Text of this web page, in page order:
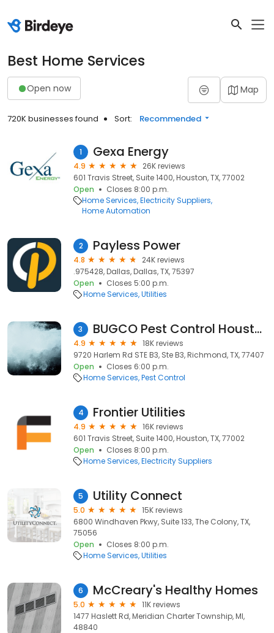
Best Home Services
Open now Map
720K businesses found Sort: Recommended
1 Gexa Energy
4.9
26K reviews
601 Travis Street, Suite 1400, Houston, TX, 77002
Open
Closes 8:00 p.m.
Home Services Electricity Suppliers
Home Automation
2 Payless Power
4.8
24K reviews
.975428, Dallas, Dallas, TX, 75397
Open
Closes 5:00 p.m.
Home Services Utilities
3 BUGCO Pest Control Houston
4.9
18K reviews
9720 Harlem Rd STE B3, Ste B3, Richmond, TX, 77407
Open
Closes 6:00 p.m.
Home Services Pest Control
4 Frontier Utilities
4.9
16K reviews
601 Travis Street, Suite 1400, Houston, TX, 77002
Open
Closes 8:00 p.m.
Home Services Electricity Suppliers
5 Utility Connect
5.0
15K reviews
6800 Windhaven Pkwy, Suite 133, The Colony, TX,
75056
Open
Closes 8:00 p.m.
Home Services Utilities
6 McCreary's Healthy Homes
5.0
11K reviews
1477 Haslett Rd, Meridian Charter Township, MI,
48840